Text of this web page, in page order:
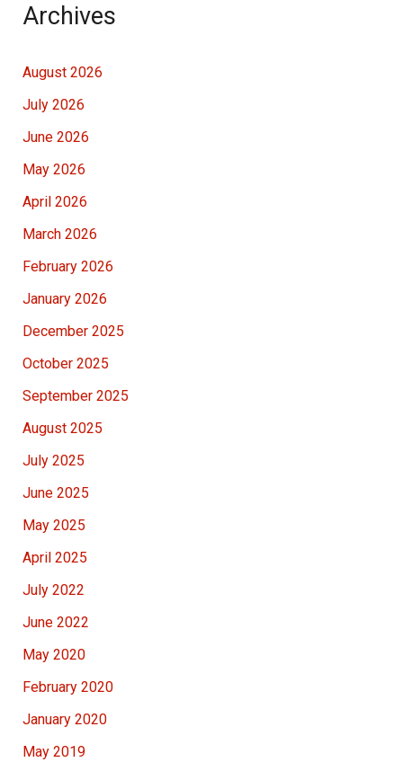
Archives
August 2026
July 2026
June 2026
May 2026
April 2026
March 2026
February 2026
January 2026
December 2025
October 2025
September 2025
August 2025
July 2025
June 2025
May 2025
April 2025
July 2022
June 2022
May 2020
February 2020
January 2020
May 2019